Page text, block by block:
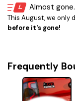
Almost gone.
This August, we only
before it's gone!
Frequently